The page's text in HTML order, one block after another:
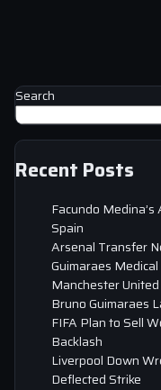
Search
Recent Posts
Facundo
Spain
Arsenal Transfer
Guimaraes Medical
Manchester
Bruno Guimaraes
FIFA Plan to Sell
Backlash
Liverpool Down
Deflected Strike